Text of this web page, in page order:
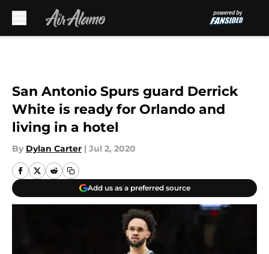
San Antonio Spurs guard Derrick
White is ready for Orlando and
living in a hotel
By Dylan Carter | Jul 2, 2020
Add us as a preferred source